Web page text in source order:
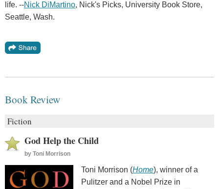
life. --Nick DiMartino, Nick's Picks, University Book Store,
Seattle, Wash.
Book Review
Fiction
God Help the Child
by Toni Morrison
Toni Morrison (Home), winner of a
Pulitzer and a Nobel Prize in